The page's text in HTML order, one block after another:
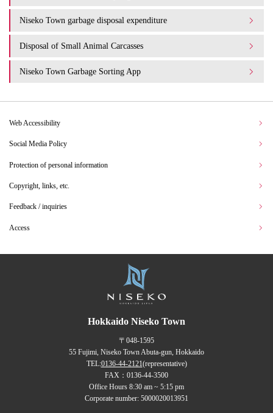
Niseko Town garbage disposal expenditure​ ​
Disposal of Small Animal Carcasses
Niseko Town Garbage Sorting App
Web Accessibility
Social Media Policy
Protection of personal information
Copyright, links, etc.
Feedback / inquiries
Access
Hokkaido Niseko Town
〒048-1595
55 Fujimi, Niseko Town Abuta-gun, Hokkaido
TEL:0136-44-2121(representative)
FAX：0136-44-3500
Office Hours 8:30 am ~ 5:15 pm
Corporate number: 5000020013951